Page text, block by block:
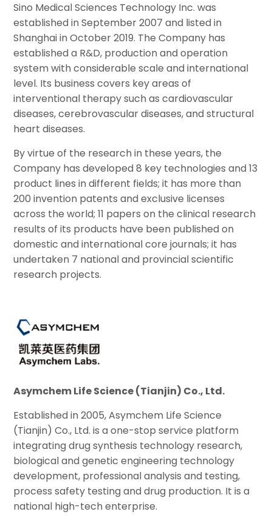
Sino Medical Sciences Technology Inc. was
established in September 2007 and listed in
Shanghai in October 2019. The Company has
established a R&D, production and operation
system with considerable scale and international
level. Its business covers key areas of
interventional therapy such as cardiovascular
diseases, cerebrovascular diseases, and structural
heart diseases.
By virtue of the research in these years, the
Company has developed 8 key technologies and 13
product lines in different fields; it has more than
200 invention patents and exclusive licenses
across the world; 11 papers on the clinical research
results of its products have been published on
domestic and international core journals; it has
undertaken 7 national and provincial scientific
research projects.
Asymchem Life Science (Tianjin) Co., Ltd.
Established in 2005, Asymchem Life Science
(Tianjin) Co., Ltd. is a one-stop service platform
integrating drug synthesis technology research,
biological and genetic engineering technology
development, professional analysis and testing,
process safety testing and drug production. It is a
national high-tech enterprise.